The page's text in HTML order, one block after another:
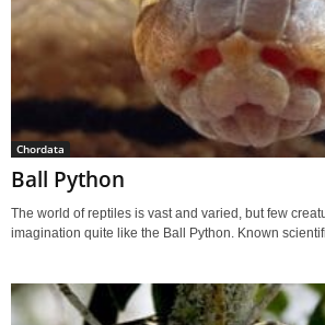
Chordata
Ball Python
The world of reptiles is vast and varied, but few
imagination quite like the Ball Python. Known